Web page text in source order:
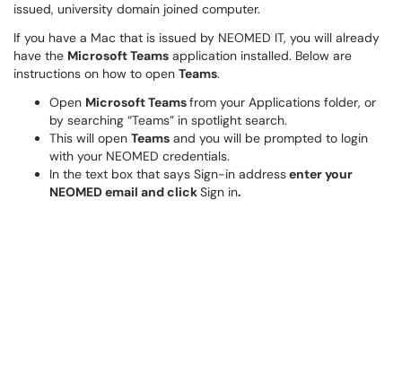
issued, university domain joined computer.
If you have a Mac that is issued by NEOMED IT, you will already
have the Microsoft Teams application installed. Below are
instructions on how to open Teams.
Open Microsoft Teamsfrom your Applications folder, or
by searching “Teams” in spotlight search.
This will open Teams and you will be prompted to login
with your NEOMED credentials.
In the text box that says Sign-in addressenter your
NEOMED email and clickSign in.